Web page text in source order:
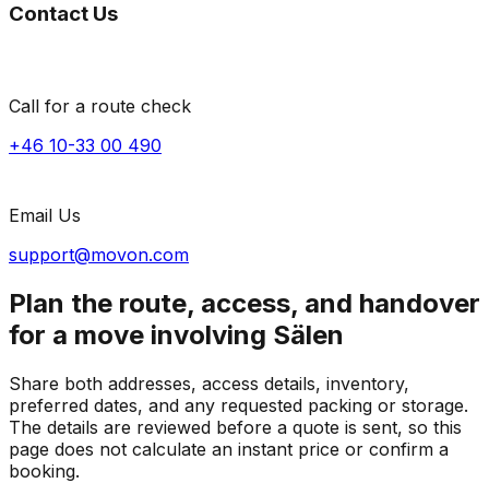
Contact Us
Call for a route check
+46 10-33 00 490
Email Us
support@movon.com
Plan the route, access, and handover
for a move involving Sälen
Share both addresses, access details, inventory,
preferred dates, and any requested packing or storage.
The details are reviewed before a quote is sent, so this
page does not calculate an instant price or confirm a
booking.